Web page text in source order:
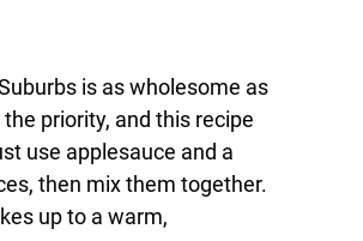
is as wholesome as
priority, and this recipe
use applesauce and a
then mix them together.
up to a warm,